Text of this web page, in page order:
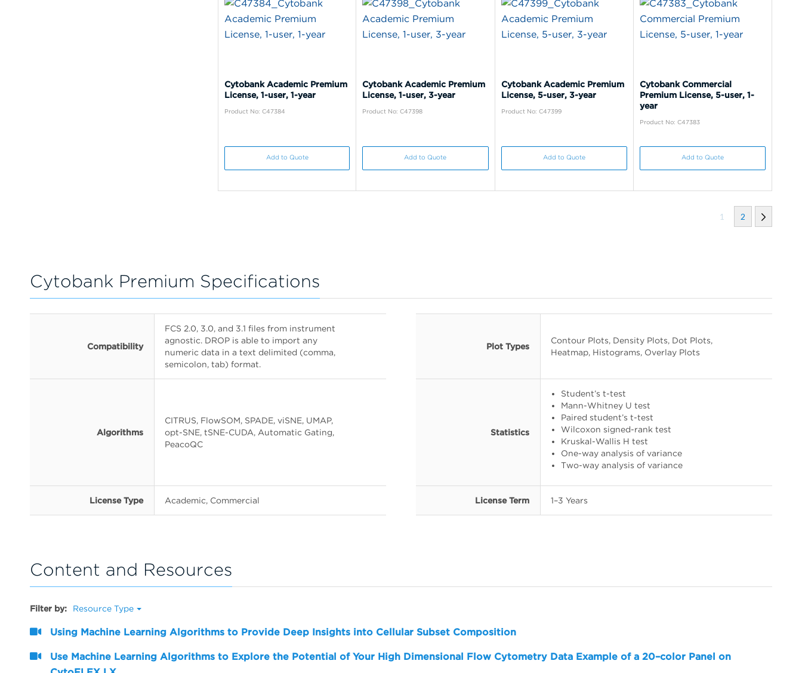
Cytobank Academic Premium
License, 1-user, 1-year
Product No: C47384
Add to Quote
Cytobank Academic Premium
License, 1-user, 3-year
Product No: C47398
Add to Quote
Cytobank Academic Premium
License, 5-user, 3-year
Product No: C47399
Add to Quote
Cytobank Commercial
Premium License, 5-user, 1-
year
Product No: C47383
Add to Quote
1 2
Cytobank Premium Specifications
Compatibility
FCS 2.0, 3.0, and 3.1 files from instrument
agnostic. DROP is able to import any
numeric data in a text delimited (comma,
semicolon, tab) format.
Plot Types
Contour Plots, Density Plots, Dot Plots,
Heatmap, Histograms, Overlay Plots
Algorithms
CITRUS, FlowSOM, SPADE, viSNE, UMAP,
opt-SNE, tSNE-CUDA, Automatic Gating,
PeacoQC
Statistics
Student’s t-test
Mann-Whitney U test
Paired student’s t-test
Wilcoxon signed-rank test
Kruskal-Wallis H test
One-way analysis of variance
Two-way analysis of variance
License Type Academic, Commercial License Term 1–3 Years
Content and Resources
Filter by: Resource Type
Using Machine Learning Algorithms to Provide Deep Insights into Cellular Subset Composition
Use Machine Learning Algorithms to Explore the Potential of Your High Dimensional Flow Cytometry Data Example of a 20–color Panel on